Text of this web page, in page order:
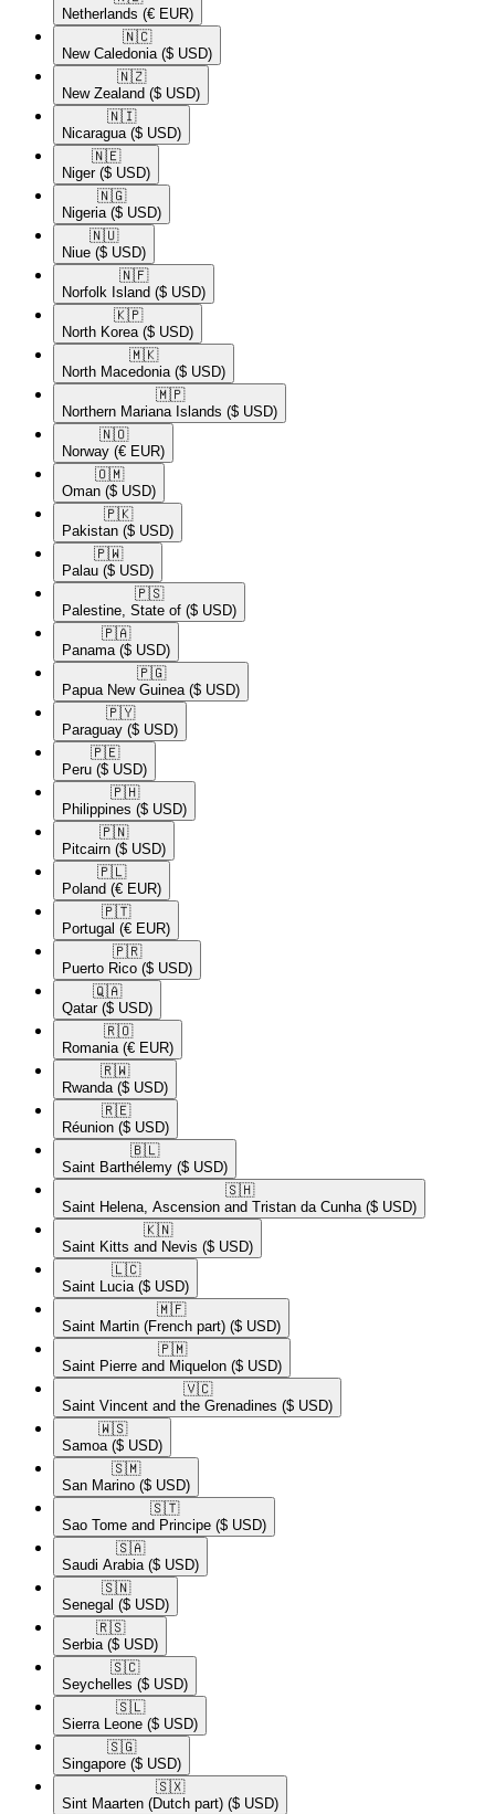
Netherlands (€ EUR)
🇳🇨​
New Caledonia ($ USD)
🇳🇿​
New Zealand ($ USD)
🇳🇮​
Nicaragua ($ USD)
🇳🇪​
Niger ($ USD)
🇳🇬​
Nigeria ($ USD)
🇳🇺​
Niue ($ USD)
🇳🇫​
Norfolk Island ($ USD)
🇰🇵​
North Korea ($ USD)
🇲🇰​
North Macedonia ($ USD)
🇲🇵​
Northern Mariana Islands ($ USD)
🇳🇴​
Norway (€ EUR)
🇴🇲​
Oman ($ USD)
🇵🇰​
Pakistan ($ USD)
🇵🇼​
Palau ($ USD)
🇵🇸​
Palestine, State of ($ USD)
🇵🇦​
Panama ($ USD)
🇵🇬​
Papua New Guinea ($ USD)
🇵🇾​
Paraguay ($ USD)
🇵🇪​
Peru ($ USD)
🇵🇭​
Philippines ($ USD)
🇵🇳​
Pitcairn ($ USD)
🇵🇱​
Poland (€ EUR)
🇵🇹​
Portugal (€ EUR)
🇵🇷​
Puerto Rico ($ USD)
🇶🇦​
Qatar ($ USD)
🇷🇴​
Romania (€ EUR)
🇷🇼​
Rwanda ($ USD)
🇷🇪​
Réunion ($ USD)
🇧🇱​
Saint Barthélemy ($ USD)
🇸🇭​
Saint Helena, Ascension and Tristan da Cunha ($ USD)
🇰🇳​
Saint Kitts and Nevis ($ USD)
🇱🇨​
Saint Lucia ($ USD)
🇲🇫​
Saint Martin (French part) ($ USD)
🇵🇲​
Saint Pierre and Miquelon ($ USD)
🇻🇨​
Saint Vincent and the Grenadines ($ USD)
🇼🇸​
Samoa ($ USD)
🇸🇲​
San Marino ($ USD)
🇸🇹​
Sao Tome and Principe ($ USD)
🇸🇦​
Saudi Arabia ($ USD)
🇸🇳​
Senegal ($ USD)
🇷🇸​
Serbia ($ USD)
🇸🇨​
Seychelles ($ USD)
🇸🇱​
Sierra Leone ($ USD)
🇸🇬​
Singapore ($ USD)
🇸🇽​
Sint Maarten (Dutch part) ($ USD)